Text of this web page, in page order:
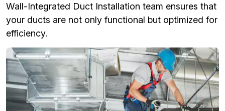
Wall-Integrated Duct Installation team ensures that
your ducts are not only functional but optimized for
efficiency.